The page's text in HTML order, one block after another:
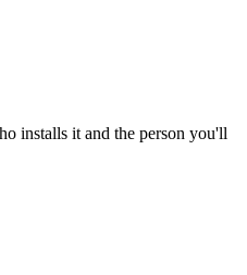
installs it and the person you'll